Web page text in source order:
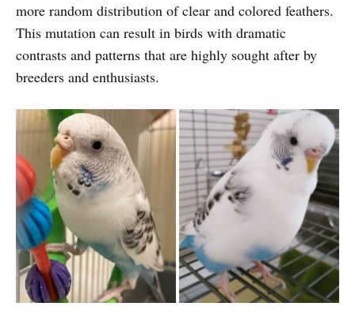
more random distribution of clear and colored feathers.
This mutation can result in birds with dramatic
contrasts and patterns that are highly sought after by
breeders and enthusiasts.